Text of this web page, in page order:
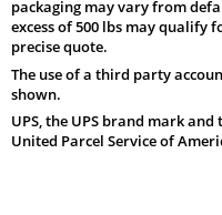
packaging may vary from
excess of 500 lbs may qualify
precise quote.
The use of a third party
shown.
UPS, the UPS brand mark
United Parcel Service of